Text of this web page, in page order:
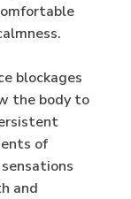
blockages
the body to
of
and